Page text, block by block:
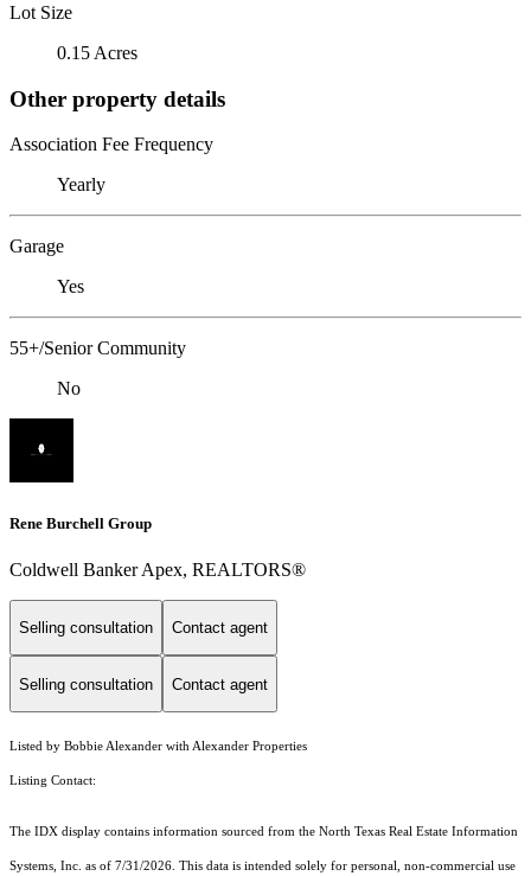
Lot Size
0.15 Acres
Other property details
Association Fee Frequency
Yearly
Garage
Yes
55+/Senior Community
No
Rene Burchell Group
Coldwell Banker Apex, REALTORS®
Selling consultation Contact agent
Selling consultation Contact agent
Listed by Bobbie Alexander with Alexander Properties
Listing Contact:
The IDX display contains information sourced from the North Texas Real Estate Information
Systems, Inc. as of 7/31/2026. This data is intended solely for personal, non-commercial use